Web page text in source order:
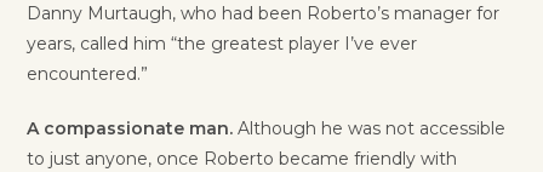
Danny Murtaugh, who had been Roberto’s manager for
years, called him “the greatest player I’ve ever
encountered.”
A compassionate man. Although he was not accessible
to just anyone, once Roberto became friendly with